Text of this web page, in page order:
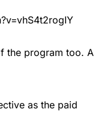
the program too. A
as the paid